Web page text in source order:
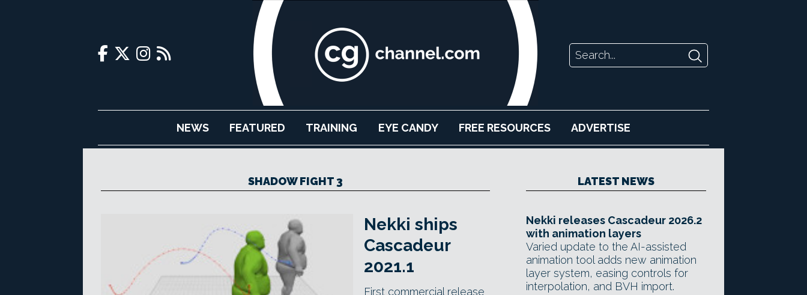
NEWS FEATURED TRAINING EYE CANDY FREE RESOURCES ADVERTISE
SHADOW FIGHT 3
Nekki ships
Cascadeur
2021.1
First commercial release
LATEST NEWS
Nekki releases Cascadeur 2026.2
with animation layers
Varied update to the AI-assisted
animation tool adds new animation
layer system, easing controls for
interpolation, and BVH import.